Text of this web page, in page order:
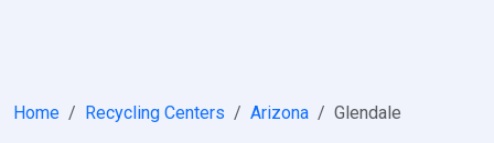
Home Recycling Centers Arizona Glendale